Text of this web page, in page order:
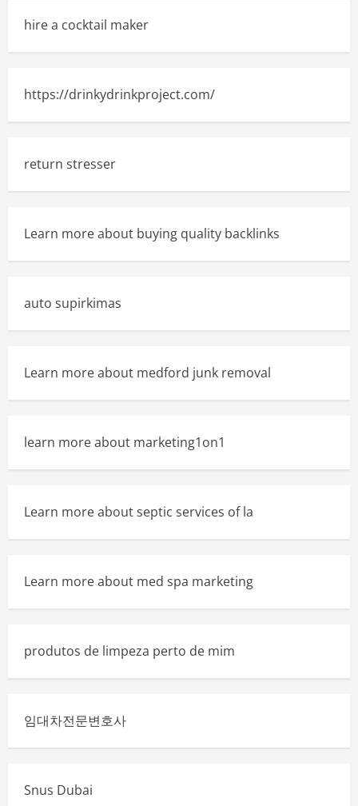
hire a cocktail maker
https://drinkydrinkproject.com/
return stresser
Learn more about buying quality backlinks
auto supirkimas
Learn more about medford junk removal
learn more about marketing1on1
Learn more about septic services of la
Learn more about med spa marketing
produtos de limpeza perto de mim
임대차전문변호사
Snus Dubai